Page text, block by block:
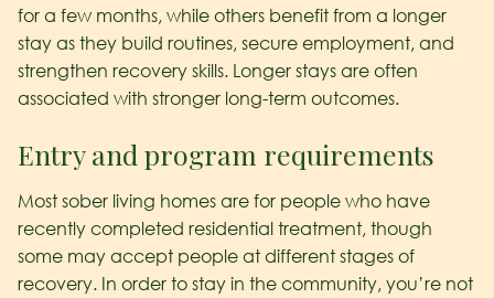
for a few months, while others benefit from a longer
stay as they build routines, secure employment, and
strengthen recovery skills. Longer stays are often
associated with stronger long-term outcomes.
Entry and program requirements
Most sober living homes are for people who have
recently completed residential treatment, though
some may accept people at different stages of
recovery. In order to stay in the community, you’re not